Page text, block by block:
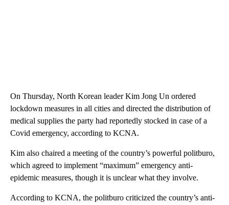
On Thursday, North Korean leader Kim Jong Un ordered
lockdown measures in all cities and directed the distribution of
medical supplies the party had reportedly stocked in case of a
Covid emergency, according to KCNA.
Kim also chaired a meeting of the country’s powerful politburo,
which agreed to implement “maximum” emergency anti-
epidemic measures, though it is unclear what they involve.
According to KCNA, the politburo criticized the country’s anti-